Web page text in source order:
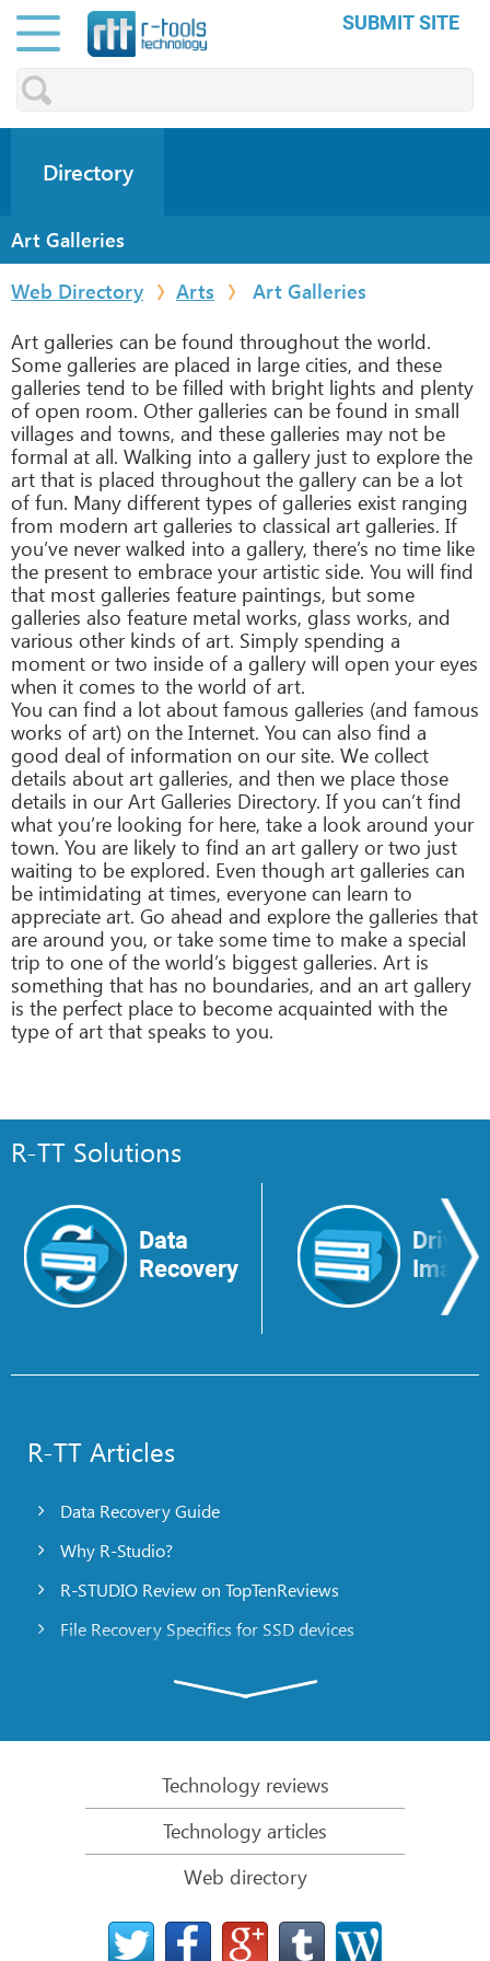
SUBMIT SITE
Directory
Art Galleries
Web Directory
Arts
Art Galleries
Art galleries can be found throughout the world.
Some galleries are placed in large cities, and these
galleries tend to be filled with bright lights and plenty
of open room. Other galleries can be found in small
villages and towns, and these galleries may not be
formal at all. Walking into a gallery just to explore the
art that is placed throughout the gallery can be a lot
of fun. Many different types of galleries exist ranging
from modern art galleries to classical art galleries. If
you’ve never walked into a gallery, there’s no time like
the present to embrace your artistic side. You will find
that most galleries feature paintings, but some
galleries also feature metal works, glass works, and
various other kinds of art. Simply spending a
moment or two inside of a gallery will open your eyes
when it comes to the world of art.
You can find a lot about famous galleries (and famous
works of art) on the Internet. You can also find a
good deal of information on our site. We collect
details about art galleries, and then we place those
details in our Art Galleries Directory. If you can’t find
what you’re looking for here, take a look around your
town. You are likely to find an art gallery or two just
waiting to be explored. Even though art galleries can
be intimidating at times, everyone can learn to
appreciate art. Go ahead and explore the galleries that
are around you, or take some time to make a special
trip to one of the world’s biggest galleries. Art is
something that has no boundaries, and an art gallery
is the perfect place to become acquainted with the
type of art that speaks to you.
R-TT Solutions
Data
Recovery
Drive
Image
R-TT Articles
Data Recovery Guide
Why R-Studio?
R-STUDIO Review on TopTenReviews
File Recovery Specifics for SSD devices
R-Studio: Data recovery from a non-functional
File Recovery from a Computer that Won’t Boot
Clone Disks Before File Recovery
HD Video Recovery from SD cards
File Recovery from an Unbootable Mac Computer
Technology reviews
Technology articles
Web directory